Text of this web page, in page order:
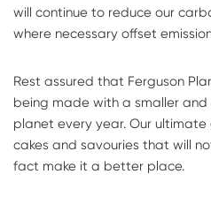
will continue to reduce our
where necessary offset
Rest assured that Ferguson
being made with a smaller
planet every year. Our
cakes and savouries that will
fact make it a better place.